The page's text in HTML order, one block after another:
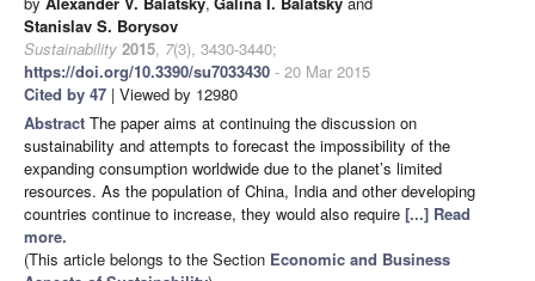
Stanislav S. Borysov
Sustainability 2015, 7(3), 3430-3440;
https://doi.org/10.3390/su7033430 - 20 Mar 2015
Cited by 47 | Viewed by 12980
Abstract The paper aims at continuing the discussion on
sustainability and attempts to forecast the impossibility of the
expanding consumption worldwide due to the planet’s limited
resources. As the population of China, India and other developing
countries continue to increase, they would also require [...] Read
more.
(This article belongs to the Section Economic and Business